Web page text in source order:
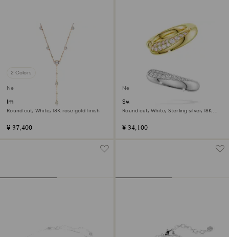
2 Colors
New
Imber Y necklace
Round cut, White, 18K rose gold finish
¥ 37,400
New
Swarovski Classica ear cuffs
Round cut, White, Sterling silver, 18K
¥ 34,100